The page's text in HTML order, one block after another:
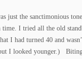
just the sanctimonious
time. I tried all the old
I had turned 40 and
I looked younger.)